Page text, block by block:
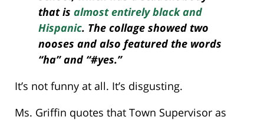
that is almost entirely black and
Hispanic. The collage showed two
nooses and also featured the words
“ha” and “#yes.”
It’s not funny at all. It’s disgusting.
Ms. Griffin quotes that Town Supervisor as